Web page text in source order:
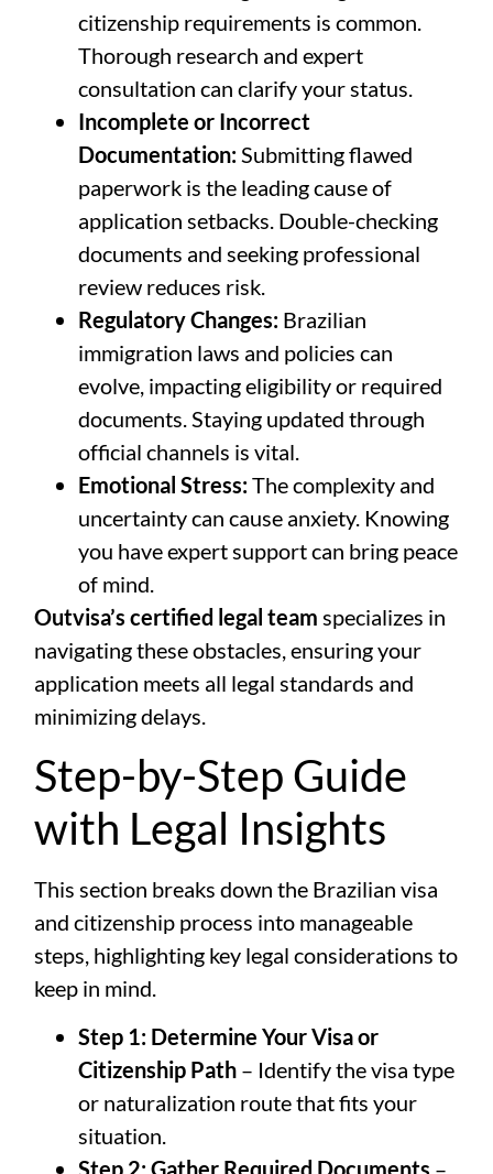
citizenship requirements is common.
Thorough research and expert
consultation can clarify your status.
Incomplete or Incorrect
Documentation:Submitting flawed
paperwork is the leading cause of
application setbacks. Double-checking
documents and seeking professional
review reduces risk.
Regulatory Changes: Brazilian
immigration laws and policies can
evolve, impacting eligibility or required
documents. Staying updated through
official channels is vital.
Emotional Stress:The complexity and
uncertainty can cause anxiety. Knowing
you have expert support can bring peace
of mind.
Outvisa’s certified legal team specializes in
navigating these obstacles, ensuring your
application meets all legal standards and
minimizing delays.
Step-by-Step Guide
with Legal Insights
This section breaks down the Brazilian visa
and citizenship process into manageable
steps, highlighting key legal considerations to
keep in mind.
Step 1: Determine Your Visa or
Citizenship Path – Identify the visa type
or naturalization route that fits your
situation.
Step 2: Gather Required Documents –